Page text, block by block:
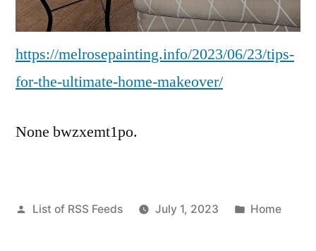
https://melrosepainting.info/2023/06/23/tips-
for-the-ultimate-home-makeover/
None bwzxemt1po.
Posted
List of RSS Feeds July 1, 2023
Posted
Home